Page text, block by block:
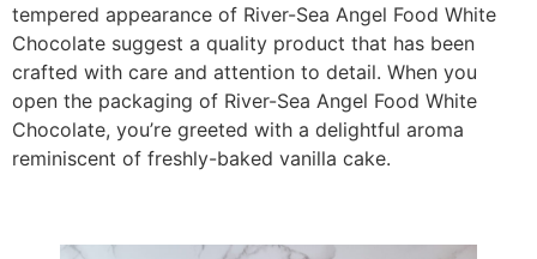
tempered appearance of River-Sea Angel Food White
Chocolate suggest a quality product that has been
crafted with care and attention to detail. When you
open the packaging of River-Sea Angel Food White
Chocolate, you’re greeted with a delightful aroma
reminiscent of freshly-baked vanilla cake.